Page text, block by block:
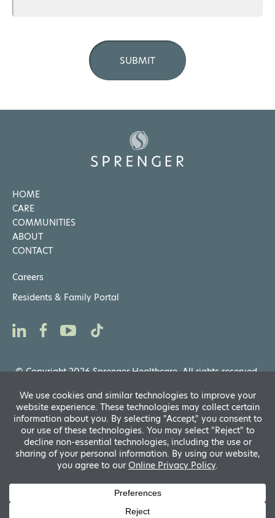
HOME
CARE
COMMUNITIES
ABOUT
CONTACT
Careers
Residents & Family Portal
© Copyright 2026 Sprenger Healthcare. All rights reserved.
Powered by
Translate